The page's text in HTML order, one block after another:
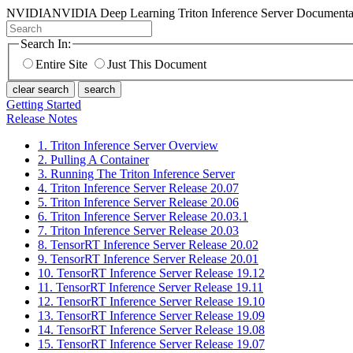
NVIDIANVIDIA Deep Learning Triton Inference Server
Search In:
Entire Site
Just This Document
clear search search
Getting Started
Release Notes
1. Triton Inference Server Overview
2. Pulling A Container
3. Running The Triton Inference Server
4. Triton Inference Server Release 20.07
5. Triton Inference Server Release 20.06
6. Triton Inference Server Release 20.03.1
7. Triton Inference Server Release 20.03
8. TensorRT Inference Server Release 20.02
9. TensorRT Inference Server Release 20.01
10. TensorRT Inference Server Release 19.12
11. TensorRT Inference Server Release 19.11
12. TensorRT Inference Server Release 19.10
13. TensorRT Inference Server Release 19.09
14. TensorRT Inference Server Release 19.08
15. TensorRT Inference Server Release 19.07